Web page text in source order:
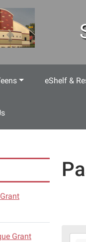
eShelf &
Grant